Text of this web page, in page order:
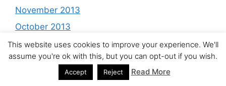
November 2013
October 2013
September 2013
August 2013
This website uses cookies to improve your experience. We'll
assume you're ok with this, but you can opt-out if you wish.
Accept Reject Read More